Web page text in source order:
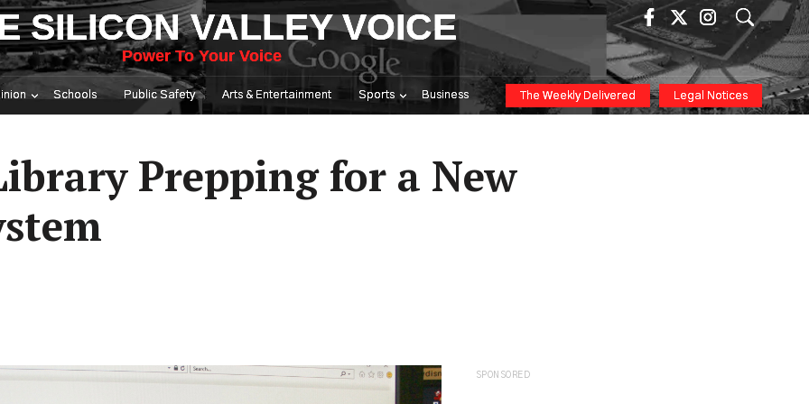
SILICON VALLEY VOICE
Power To Your Voice
Schools Public Safety Arts & Entertainment Sports Business The Weekly Delivered Legal Notices
Prepping for a New
SPONSORED